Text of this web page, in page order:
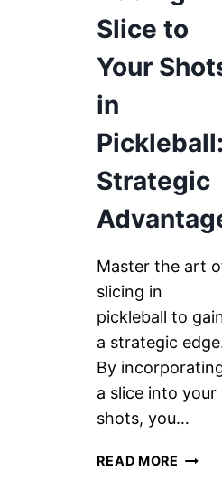
Slice to
Your
in
Pickleball:
Strategic
Master the art
slicing in
pickleball to
a strategic
By
a slice into your
shots, you…
READ MORE